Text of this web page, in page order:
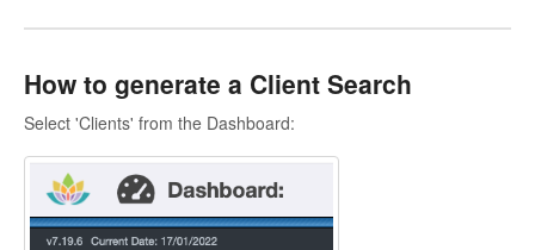
How to generate a Client Search
Select 'Clients' from the Dashboard: